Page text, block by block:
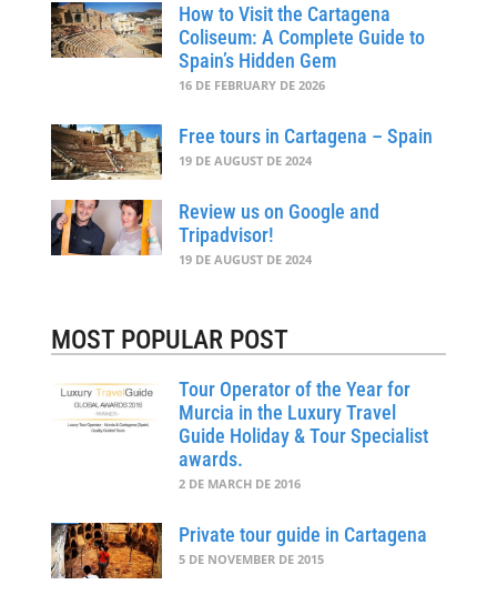
How to Visit the Cartagena
Coliseum: A Complete Guide to
Spain’s Hidden Gem
16 DE FEBRUARY DE 2026
Free tours in Cartagena – Spain
19 DE AUGUST DE 2024
Review us on Google and
Tripadvisor!
19 DE AUGUST DE 2024
MOST POPULAR POST
Tour Operator of the Year for
Murcia in the Luxury Travel
Guide Holiday & Tour Specialist
awards.
2 DE MARCH DE 2016
Private tour guide in Cartagena
5 DE NOVEMBER DE 2015